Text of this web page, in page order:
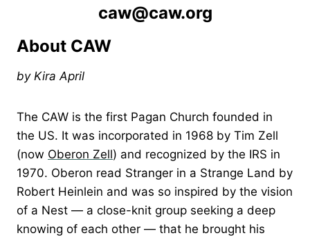
caw@caw.org
About CAW
by Kira April
The CAW is the first Pagan Church founded in
the US. It was incorporated in 1968 by Tim Zell
(now Oberon Zell) and recognized by the IRS in
1970. Oberon read Stranger in a Strange Land by
Robert Heinlein and was so inspired by the vision
of a Nest — a close-knit group seeking a deep
knowing of each other — that he brought his